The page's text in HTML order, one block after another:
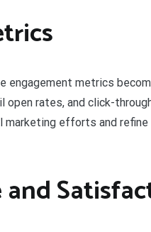
engagement metrics
rates, and click-
efforts and